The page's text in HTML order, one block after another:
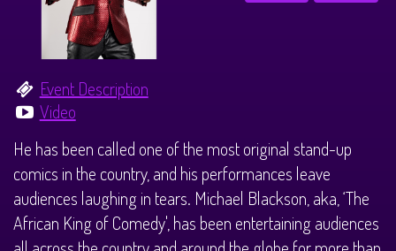
Brunch Menu
ABOUT
FAQ
DONATIONS
Big Pine Comedy Festival
STORE
CONTACT
Event Description
Video
He has been called one of the most original stand-up
comics in the country, and his performances leave
audiences laughing in tears. Michael Blackson, aka, ‘The
African King of Comedy', has been entertaining audiences